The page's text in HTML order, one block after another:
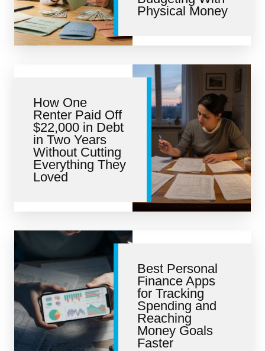
Physical Money
How One
Renter Paid Off
$22,000 in Debt
in Two Years
Without Cutting
Everything They
Loved
Best Personal
Finance Apps
for Tracking
Spending and
Reaching
Money Goals
Faster